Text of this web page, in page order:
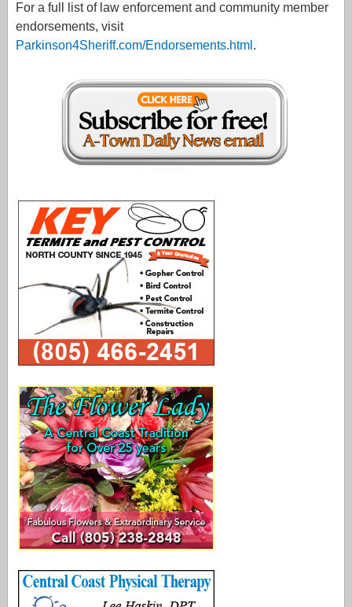
For a full list of law enforcement and community member
endorsements, visit
Parkinson4Sheriff.com/Endorsements.html .